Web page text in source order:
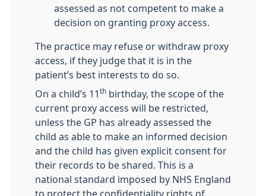
assessed as not competent to make a
decision on granting proxy access.
The practice may refuse or withdraw proxy
access, if they judge that it is in the
patient’s best interests to do so.
On a child’s 11 th birthday, the scope of the
current proxy access will be restricted,
unless the GP has already assessed the
child as able to make an informed decision
and the child has given explicit consent for
their records to be shared. This is a
national standard imposed by NHS England
to protect the confidentiality rights of